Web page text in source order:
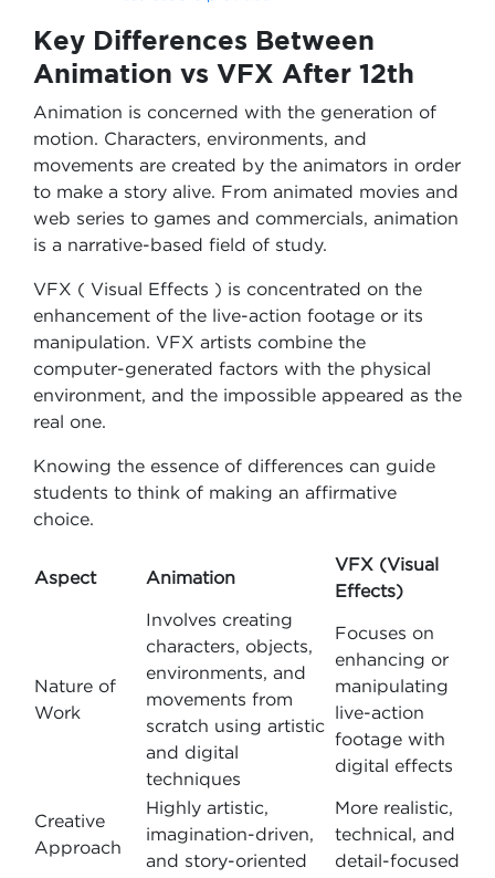
Key Differences Between
Animation vs VFX After 12th
Animation is concerned with the generation of
motion. Characters, environments, and
movements are created by the animators in order
to make a story alive. From animated movies and
web series to games and commercials, animation
is a narrative-based field of study.
VFX ( Visual Effects ) is concentrated on the
enhancement of the live-action footage or its
manipulation. VFX artists combine the
computer-generated factors with the physical
environment, and the impossible appeared as the
real one.
Knowing the essence of differences can guide
students to think of making an affirmative
choice.
Aspect Animation
VFX (Visual
Effects)
Nature of
Work
Involves creating
characters, objects,
environments, and
movements from
scratch using artistic
and digital
techniques
Focuses on
enhancing or
manipulating
live-action
footage with
digital effects
Creative
Approach
Highly artistic,
imagination-driven,
and story-oriented
More realistic,
technical, and
detail-focused